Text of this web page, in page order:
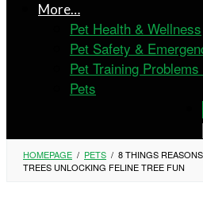
More…
Pet Health & Wellness
Pet Safety &
Pet Training
Pets
HOMEPAGE / PETS / 8 THINGS
TREES UNLOCKING FELINE TREE FUN